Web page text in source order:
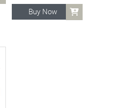
Buy Now